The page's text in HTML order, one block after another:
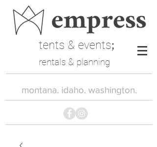
tents & events;
rentals & planning
montana. idaho. washington.